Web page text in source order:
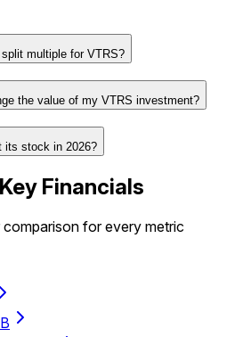
multiple for VTRS?
the value of my VTRS investment?
its stock in 2026?
Financials
comparison for every metric